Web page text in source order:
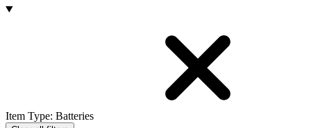
Products
Item Type: Batteries